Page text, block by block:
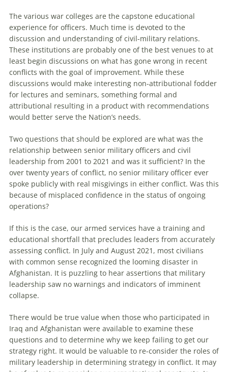
The various war colleges are the capstone educational
experience for officers. Much time is devoted to the
discussion and understanding of civil-military relations.
These institutions are probably one of the best venues to at
least begin discussions on what has gone wrong in recent
conflicts with the goal of improvement. While these
discussions would make interesting non-attributional fodder
for lectures and seminars, something formal and
attributional resulting in a product with recommendations
would better serve the Nation’s needs.
Two questions that should be explored are what was the
relationship between senior military officers and civil
leadership from 2001 to 2021 and was it sufficient? In the
over twenty years of conflict, no senior military officer ever
spoke publicly with real misgivings in either conflict. Was this
because of misplaced confidence in the status of ongoing
operations?
If this is the case, our armed services have a training and
educational shortfall that precludes leaders from accurately
assessing conflict. In July and August 2021, most civilians
with common sense recognized the looming disaster in
Afghanistan. It is puzzling to hear assertions that military
leadership saw no warnings and indicators of imminent
collapse.
There would be true value when those who participated in
Iraq and Afghanistan were available to examine these
questions and to determine why we keep failing to get our
strategy right. It would be valuable to re-consider the roles of
military leadership in determining strategy in conflict. It may